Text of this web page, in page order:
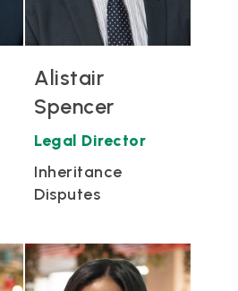
Alistair
Spencer
Legal Director
Inheritance
Disputes